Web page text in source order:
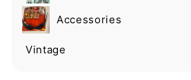
submenuAccessories
Expand
submenu
Vintage
Expand